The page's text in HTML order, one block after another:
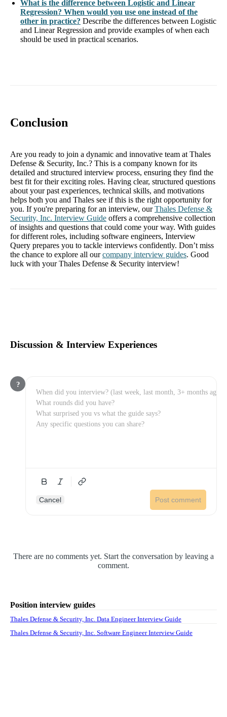
What is the difference between Logistic and Linear
Regression? When would you use one instead of the
other in practice? Describe the differences between Logistic
and Linear Regression and provide examples of when each
should be used in practical scenarios.
Conclusion
Are you ready to join a dynamic and innovative team at Thales
Defense & Security, Inc.? This is a company known for its
detailed and structured interview process, ensuring they find the
best fit for their exciting roles. Having clear, structured questions
about your past experiences, technical skills, and motivations
helps both you and Thales see if this is the right opportunity for
you. If you're preparing for an interview, ourThales Defense &
Security, Inc. Interview Guide offers a comprehensive collection
of insights and questions that could come your way. With guides
for different roles, including software engineers, Interview
Query prepares you to tackle interviews confidently. Don’t miss
the chance to explore all ourcompany interview guides. Good
luck with your Thales Defense & Security interview!
Discussion & Interview Experiences
?
Cancel Post comment
There are no comments yet. Start the conversation by leaving a
comment.
Position interview guides
Thales Defense & Security, Inc. Data Engineer Interview Guide
Thales Defense & Security, Inc. Software Engineer Interview Guide